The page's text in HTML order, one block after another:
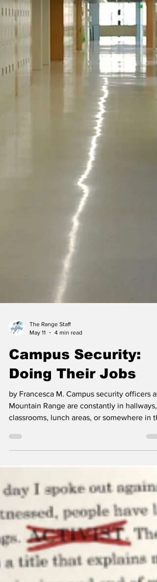
The Range Staff
Campus Security:
by Francesca M. Campus security officers at
Mountain Range are constantly in hallways,
make sure rules are followed, and step in
officers are easy to get along with.
with students is what they do for most of
day. As students, it’s easy to brush off these
small moments. Although, t